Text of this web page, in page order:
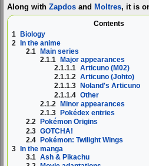
Along with Zapdos and Moltres, it is
Contents
1 Biology
2
In the anime
2.1
Main series
2.1.1
Major appearances
2.1.1.1 Articuno (M02)
2.1.1.2 Articuno (Johto)
2.1.1.3
Noland's Articuno
2.1.1.4 Other
2.1.2 Minor appearances
2.1.3
Pokédex entries
2.2
Pokémon Origins
2.3 GOTCHA!
2.4 Pokémon: Twilight Wings
3
In the manga
3.1 Ash & Pikachu